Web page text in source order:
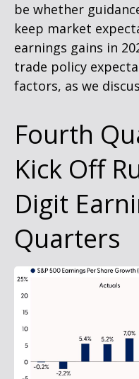
be whether
keep market
earnings gains in
trade policy
factors, as we
Fourth
Kick Off
Digit
Quarters